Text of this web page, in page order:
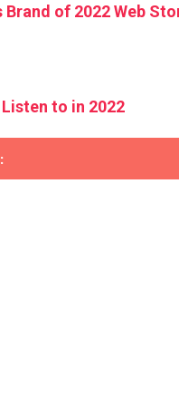
Brand of 2022 Web
to in 2022